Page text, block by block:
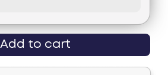
Add to cart